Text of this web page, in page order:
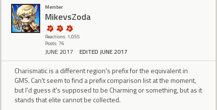
Member
MikevsZoda
Reactions: 1,055
Posts: 76
JUNE 2017 EDITED JUNE 2017
Charismatic is a different region's prefix for the equivalent in
GMS. Can't seem to find a prefix comparison list at the moment,
but I'd guess it's supposed to be Charming or something, but as it
stands that elite cannot be collected.